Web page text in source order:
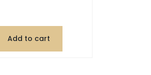
Add to cart